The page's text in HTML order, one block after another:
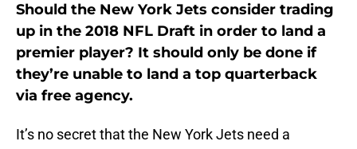
Should the New York Jets consider trading
up in the 2018 NFL Draft in order to land a
premier player? It should only be done if
they’re unable to land a top quarterback
via free agency.
It’s no secret that the New York Jets need a